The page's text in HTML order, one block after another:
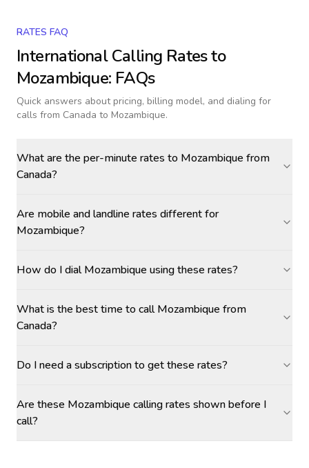
RATES FAQ
International Calling Rates to
Mozambique: FAQs
Quick answers about pricing, billing model, and dialing for
calls from Canada to Mozambique.
What are the per-minute rates to Mozambique from
Canada?
Are mobile and landline rates different for
Mozambique?
How do I dial Mozambique using these rates?
What is the best time to call Mozambique from
Canada?
Do I need a subscription to get these rates?
Are these Mozambique calling rates shown before I
call?